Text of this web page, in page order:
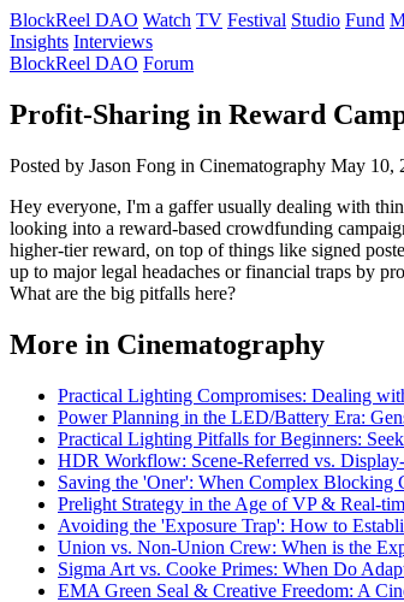
BlockReel DAO Watch TV Festival Studio Fund
Insights Interviews
BlockReel DAO Forum
Profit-Sharing in Reward
Posted by Jason Fong in Cinematography May 10,
Hey everyone, I'm a gaffer usually dealing with
looking into a reward-based crowdfunding
higher-tier reward, on top of things like signed
up to major legal headaches or financial traps by
What are the big pitfalls here?
More in Cinematography
Practical Lighting Compromises: Dealing
Power Planning in the LED/Battery Era:
Practical Lighting Pitfalls for Beginners:
HDR Workflow: Scene-Referred vs.
Saving the 'Oner': When Complex Blocking
Prelight Strategy in the Age of VP & Real-
Avoiding the 'Exposure Trap': How to
Union vs. Non-Union Crew: When is the
Sigma Art vs. Cooke Primes: When Do
EMA Green Seal & Creative Freedom: A